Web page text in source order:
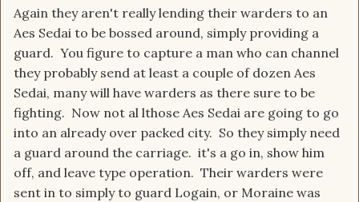
Again they aren't really lending their warders to an
Aes Sedai to be bossed around, simply providing a
guard. You figure to capture a man who can channel
they probably send at least a couple of dozen Aes
Sedai, many will have warders as there sure to be
fighting. Now not al lthose Aes Sedai are going to go
into an already over packed city. So they simply need
a guard around the carriage. it's a go in, show him
off, and leave type operation. Their warders were
sent in to simply to guard Logain, or Moraine was